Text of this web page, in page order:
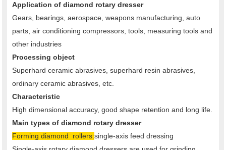
Application of diamond rotary dresser
Gears, bearings, aerospace, weapons manufacturing, auto
parts, air conditioning compressors, tools, measuring tools and
other industries
Processing object
Superhard ceramic abrasives, superhard resin abrasives,
ordinary ceramic abrasives, etc.
Characteristic
High dimensional accuracy, good shape retention and long life.
Main types of diamond rotary dresser
Forming diamond rollers:single-axis feed dressing